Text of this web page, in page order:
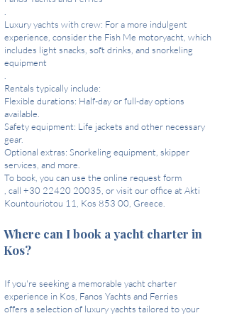
Luxury yachts with crew: For a more indulgent
experience, consider the Fish Me motoryacht, which
includes light snacks, soft drinks, and snorkeling
equipment
Rentals typically include:
Flexible durations: Half-day or full-day options
available.
Safety equipment: Life jackets and other necessary
gear.
Optional extras: Snorkeling equipment, skipper
services, and more.
To book, you can use the online request form
, call +30 22420 20035, or visit our office at Akti
Kountouriotou 11, Kos 853 00, Greece.
Where can I book a yacht charter in
Kos?
If you're seeking a memorable yacht charter
experience in Kos, Fanos Yachts and Ferries
offers a selection of luxury yachts tailored to your